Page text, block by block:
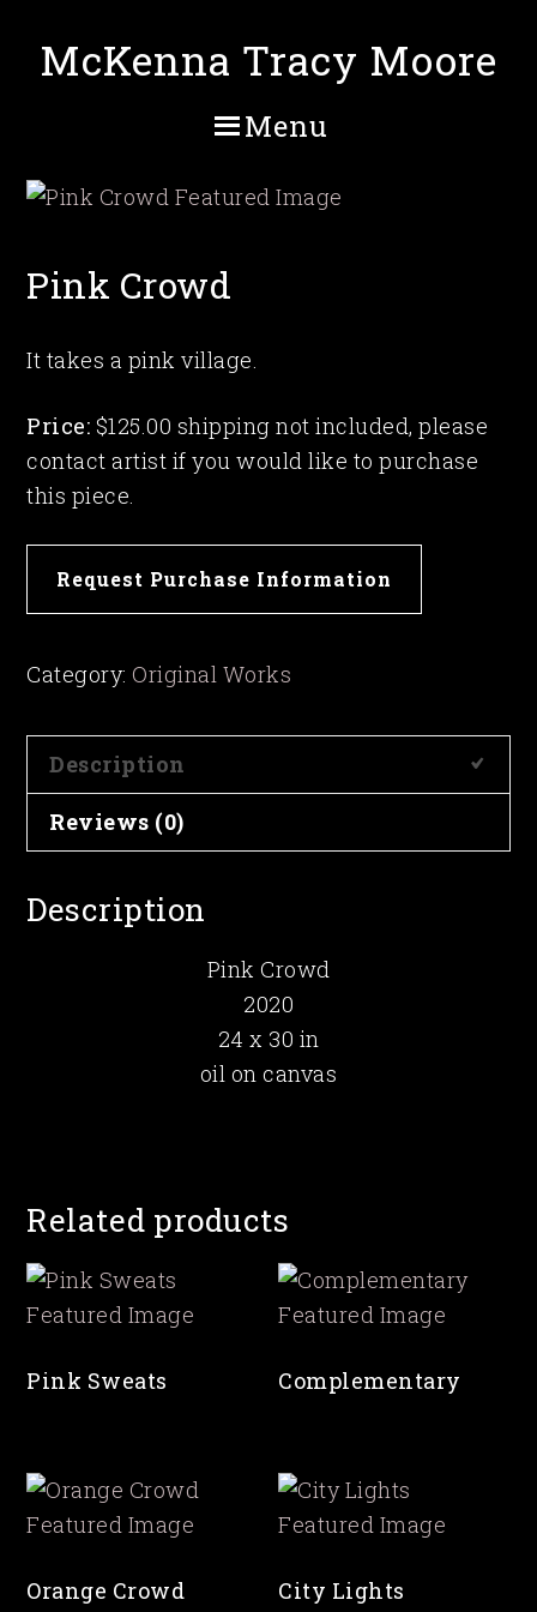
McKenna Tracy Moore
Menu
Pink Crowd
It takes a pink village.
Price: $125.00 shipping not included, please
contact artist if you would like to purchase
this piece.
Crowd
Request Purchase Information
Category: Original Works
Description
Reviews (0)
Description
Pink Crowd
2020
24 x 30 in
oil on canvas
Related products
Pink Sweats Complementary
Orange Crowd City Lights